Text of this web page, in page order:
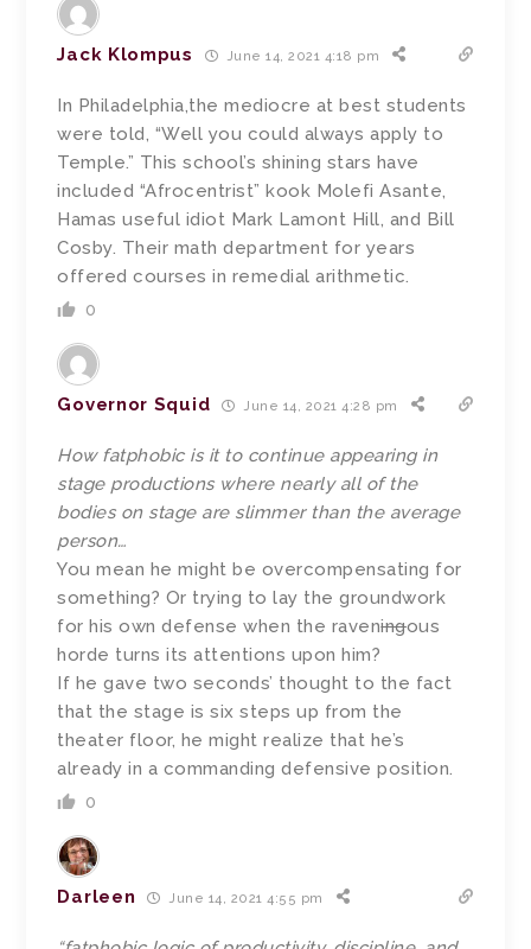
Jack Klompus June 14, 2021 4:18 pm
In Philadelphia,the mediocre at best students
were told, “Well you could always apply to
Temple.” This school’s shining stars have
included “Afrocentrist” kook Molefi Asante,
Hamas useful idiot Mark Lamont Hill, and Bill
Cosby. Their math department for years
offered courses in remedial arithmetic.
0
Governor Squid June 14, 2021 4:28 pm
How fatphobic is it to continue appearing in
stage productions where nearly all of the
bodies on stage are slimmer than the average
person…
You mean he might be overcompensating for
something? Or trying to lay the groundwork
for his own defense when the raveningous
horde turns its attentions upon him?
If he gave two seconds’ thought to the fact
that the stage is six steps up from the
theater floor, he might realize that he’s
already in a commanding defensive position.
0
Darleen June 14, 2021 4:55 pm